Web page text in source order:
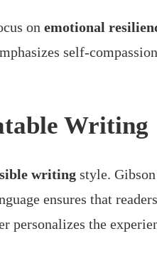
on emotional
self-
Writing
writingstyle.
ensures that
personalizes the